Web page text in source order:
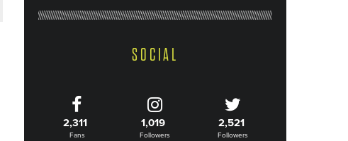
SOCIAL
2,311
Fans
1,019
Followers
2,521
Followers